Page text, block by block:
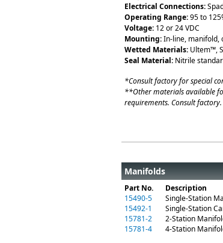
Electrical Connections:
Operating Range:95 to
Voltage: 12 or 24 VDC
Mounting:In-line, manifold,
Wetted Materials: Ultem™,
Seal Material: Nitrile
*Consult factory for special
**Other materials available
requirements. Consult factory.
Manifolds
Part No.
15490-5
15492-1
15781-2
15781-4
Description
Single-Station
Single-Station
2-Station
4-Station